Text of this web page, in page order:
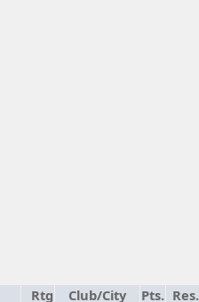
Rtg Club/City Pts. Res.